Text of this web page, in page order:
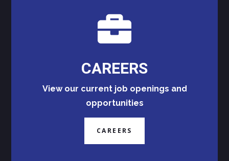

CAREERS
View our current job openings and
opportunities
CAREERS